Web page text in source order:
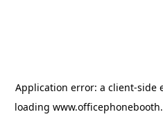
Application error: a client-side
loading